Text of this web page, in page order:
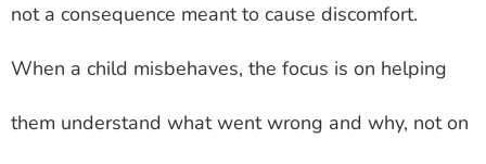
not a consequence meant to cause discomfort.
When a child misbehaves, the focus is on helping
them understand what went wrong and why, not on